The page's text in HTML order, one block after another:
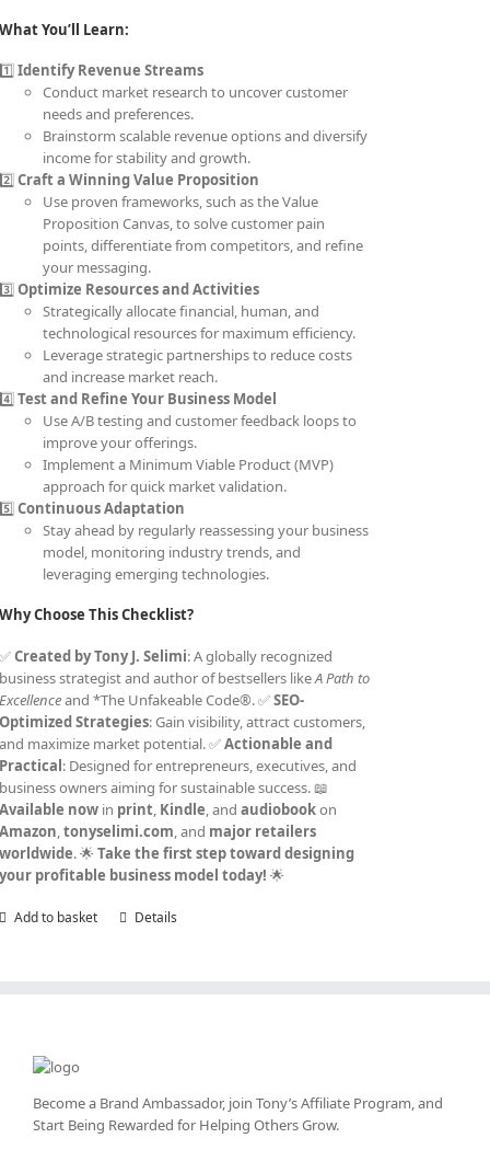
What You’ll Learn:
1️⃣Identify Revenue Streams
Conduct market research to uncover customer
needs and preferences.
Brainstorm scalable revenue options and diversify
income for stability and growth.
2️⃣Craft a Winning Value Proposition
Use proven frameworks, such as the Value
Proposition Canvas, to solve customer pain
points, differentiate from competitors, and refine
your messaging.
3️⃣Optimize Resources and Activities
Strategically allocate financial, human, and
technological resources for maximum efficiency.
Leverage strategic partnerships to reduce costs
and increase market reach.
4️⃣Test and Refine Your Business Model
Use A/B testing and customer feedback loops to
improve your offerings.
Implement a Minimum Viable Product (MVP)
approach for quick market validation.
5️⃣Continuous Adaptation
Stay ahead by regularly reassessing your business
model, monitoring industry trends, and
leveraging emerging technologies.
Why Choose This Checklist?
✅Created by Tony J. Selimi: A globally recognized
business strategist and author of bestsellers likeA Path to
Excellenceand *The Unfakeable Code®. ✅SEO-
Optimized Strategies: Gain visibility, attract customers,
and maximize market potential. ✅Actionable and
Practical: Designed for entrepreneurs, executives, and
business owners aiming for sustainable success. 📖
Available now in print Kindle , andaudiobookon
Amazon ,tonyselimi.com , and major retailers
worldwide. 🌟Take the first step toward designing
your profitable business model today! 🌟
Add to basket Details
Become a Brand Ambassador, join Tony’sAffiliate Program, and
Start Being Rewarded for Helping Others Grow.